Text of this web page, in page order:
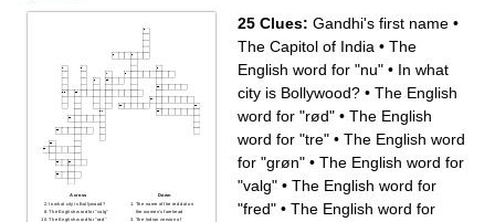
Across
In what city is Bollywood?
The English word for "valg"
The English word for "rød"
Down
The name of the red dot on
the women's forehead
The Indian version of
25 Clues: Gandhi's first name •
The Capitol of India • The
English word for "nu" • In what
city is Bollywood? • The English
word for "rød" • The English
word for "tre" • The English word
for "grøn" • The English word for
"valg" • The English word for
"fred" • The English word for